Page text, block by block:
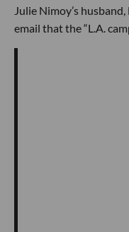
Julie Nimoy’s
email that the “L.A.